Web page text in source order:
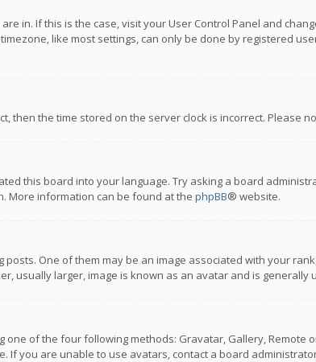
in. If this is the case, visit your User Control Panel and
like most settings, can only be done by registered
then the time stored on the server clock is incorrect. Please
this board into your language. Try asking a board
More information can be found at the phpBB® website.
One of them may be an image associated with your
usually larger, image is known as an avatar and is generally
of the four following methods: Gravatar, Gallery, Remote
If you are unable to use avatars, contact a board